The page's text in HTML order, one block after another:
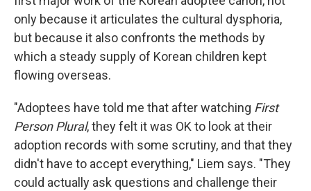
only because it articulates the cultural dysphoria,
but because it also confronts the methods by
which a steady supply of Korean children kept
flowing overseas.
"Adoptees have told me that after watching First
Person Plural, they felt it was OK to look at their
adoption records with some scrutiny, and that they
didn't have to accept everything," Liem says. "They
could actually ask questions and challenge their